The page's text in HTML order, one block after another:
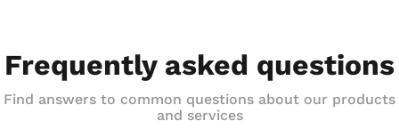
Frequently asked questions
Find answers to common questions about our products
and services